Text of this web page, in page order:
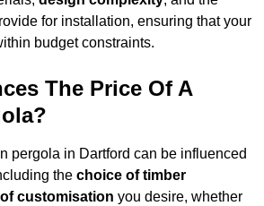
for installation, ensuring that your
budget constraints.
The Price Of A
pergola in Dartford can be influenced
the choice of timber
of customisation you desire, whether